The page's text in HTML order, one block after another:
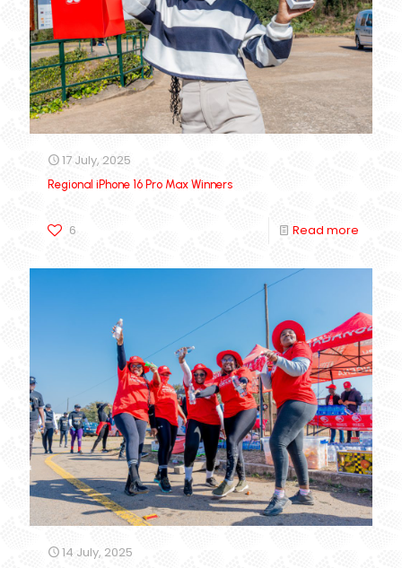
17 July, 2025
Regional iPhone 16 Pro Max Winners
6 Read more
14 July, 2025